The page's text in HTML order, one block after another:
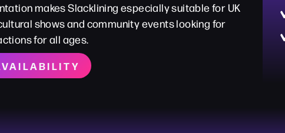
makes Slacklining especially suitable for UK
shows and community events looking for
for all ages.